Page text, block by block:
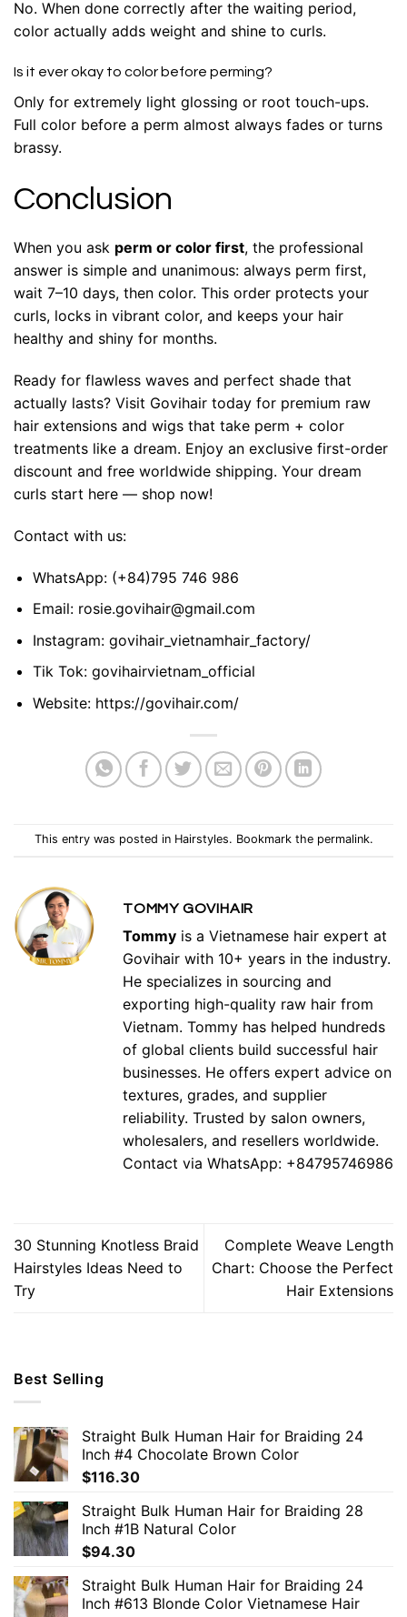
No. When done correctly after the waiting period,
color actually adds weight and shine to curls.
Is it ever okay to color before perming?
Only for extremely light glossing or root touch-ups.
Full color before a perm almost always fades or turns
brassy.
Conclusion
When you ask perm or color first, the professional
answer is simple and unanimous: always perm first,
wait 7–10 days, then color. This order protects your
curls, locks in vibrant color, and keeps your hair
healthy and shiny for months.
Ready for flawless waves and perfect shade that
actually lasts? Visit Govihair today for premium raw
hair extensions and wigs that take perm + color
treatments like a dream. Enjoy an exclusive first-order
discount and free worldwide shipping. Your dream
curls start here — shop now!
Contact with us:
WhatsApp: (+84)795 746 986
Email: rosie.govihair@gmail.com
Instagram: govihair_vietnamhair_factory/
Tik Tok: govihairvietnam_official
Website: https://govihair.com/
This entry was posted in Hairstyles. Bookmark the permalink.
TOMMY GOVIHAIR
Tommy is a Vietnamese hair expert at
Govihair with 10+ years in the industry.
He specializes in sourcing and
exporting high-quality raw hair from
Vietnam. Tommy has helped hundreds
of global clients build successful hair
businesses. He offers expert advice on
textures, grades, and supplier
reliability. Trusted by salon owners,
wholesalers, and resellers worldwide.
Contact via WhatsApp: +84795746986
30 Stunning Knotless Braid
Hairstyles Ideas Need to
Try
Complete Weave Length
Chart: Choose the Perfect
Hair Extensions
Best Selling
Straight Bulk Human Hair for Braiding 24
Inch #4 Chocolate Brown Color
$116.30
Straight Bulk Human Hair for Braiding 28
Inch #1B Natural Color
$94.30
Straight Bulk Human Hair for Braiding 24
Inch #613 Blonde Color Vietnamese Hair